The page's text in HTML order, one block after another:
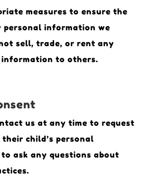
measures to ensure the
information we
sell, trade, or rent any
information to others.
us at any time to request
child’s personal
ask any questions about